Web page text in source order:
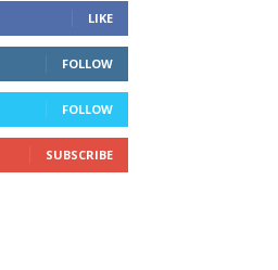
LIKE
FOLLOW
FOLLOW
SUBSCRIBE